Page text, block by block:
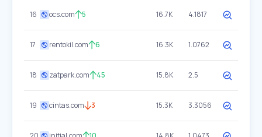
16 ocs.com 5 16.7K 4.1817
17 rentokil.com 6 16.3K 1.0762
18 zatpark.com 45 15.8K 2.5
19 cintas.com 3 15.3K 3.3056